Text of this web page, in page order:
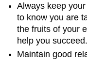
Always keep
to know you are
the fruits of your
help you succeed.
Maintain good